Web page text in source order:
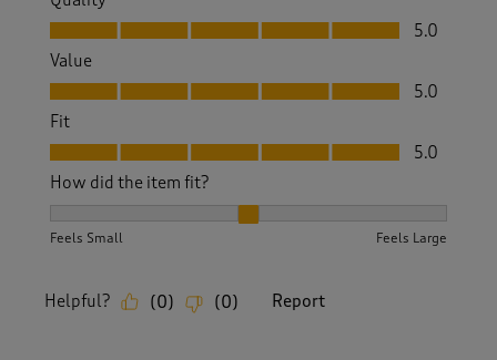
Quality, 5.0 out of 5
5.0
Value
Value, 5.0 out of 5
5.0
Fit
Fit, 5.0 out of 5
5.0
How did the item fit?
Feels Small Feels Large
Helpful? (0) (0) Report